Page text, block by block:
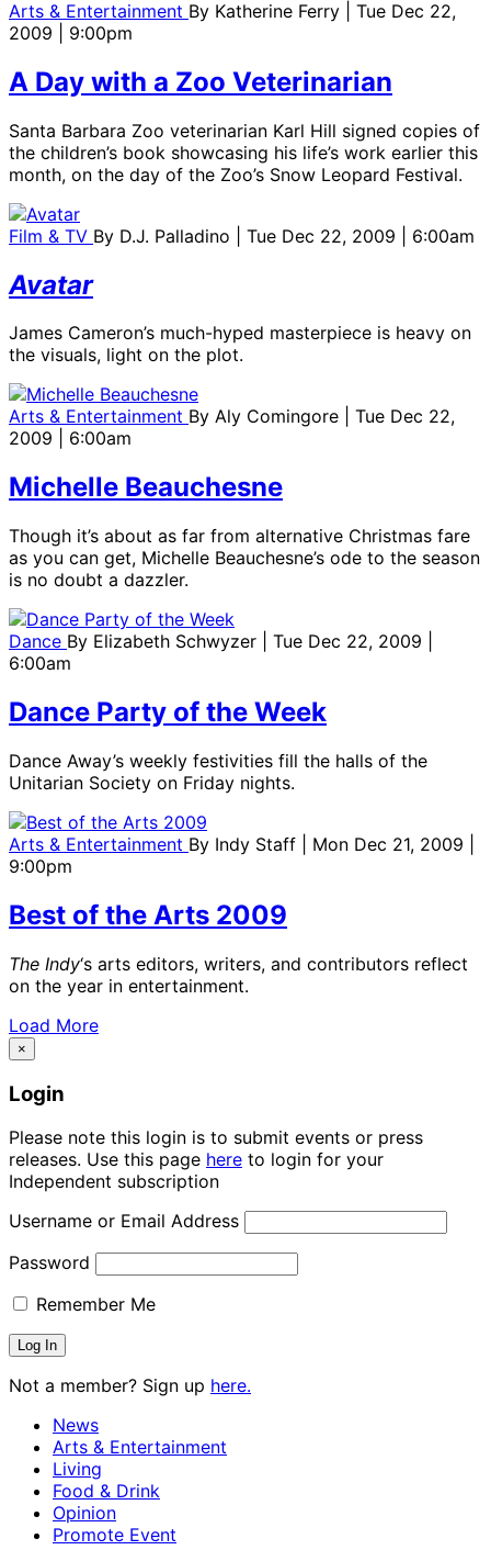
Arts & Entertainment By Katherine Ferry
| Tue Dec 22,
2009 | 9:00pm
A Day with a Zoo Veterinarian
Santa Barbara Zoo veterinarian Karl Hill signed copies of
the children’s book showcasing his life’s work earlier this
month, on the day of the Zoo’s Snow Leopard Festival.
Film & TV By D.J. Palladino | Tue Dec 22, 2009 | 6:00am
Avatar
James Cameron’s much-hyped masterpiece is heavy on
the visuals, light on the plot.
Arts & Entertainment By Aly Comingore
| Tue Dec 22,
2009 | 6:00am
Michelle Beauchesne
Though it’s about as far from alternative Christmas fare
as you can get, Michelle Beauchesne’s ode to the season
is no doubt a dazzler.
Dance By Elizabeth Schwyzer
| Tue Dec 22, 2009 |
6:00am
Dance Party of the Week
Dance Away’s weekly festivities fill the halls of the
Unitarian Society on Friday nights.
Arts & Entertainment By Indy Staff
| Mon Dec 21, 2009 |
9:00pm
Best of the Arts 2009
The Indy‘s arts editors, writers, and contributors reflect
on the year in entertainment.
Load More
×
Login
Please note this login is to submit events or press
releases. Use this page here to login for your
Independent subscription
Username or Email Address
Password
Remember Me
Not a member? Sign up here.
News
Arts & Entertainment
Living
Food & Drink
Opinion
Promote Event